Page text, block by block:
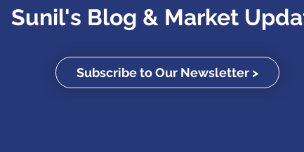
Sunil's Blog & Market
Subscribe to Our Newsletter >